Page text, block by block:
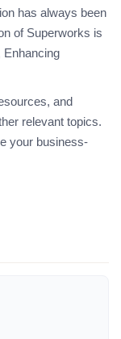
has always been
of Superworks is
Enhancing
and
relevant topics.
your business-